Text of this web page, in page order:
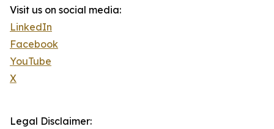
Visit us on social media:
LinkedIn
Facebook
YouTube
X
Legal Disclaimer: